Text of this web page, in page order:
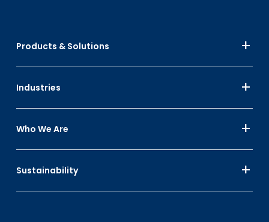
Products & Solutions
Industries
Who We Are
Sustainability